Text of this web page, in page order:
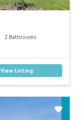
2 Bathrooms
View Listing